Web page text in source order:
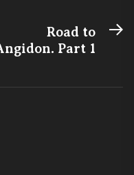
Road to
Part 1